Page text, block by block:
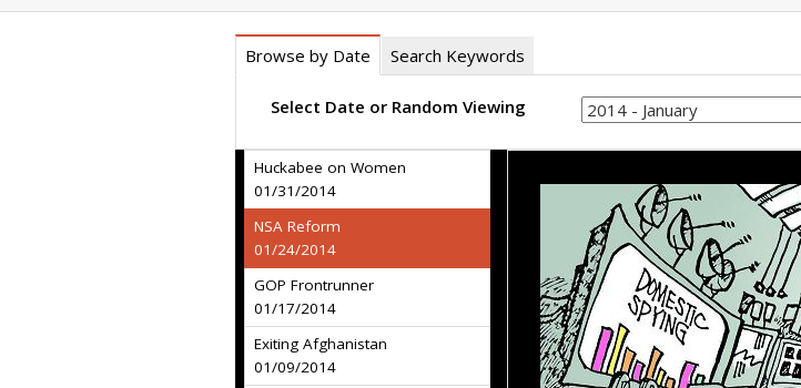
Browse by Date Search Keywords
Select Date or Random Viewing
Huckabee on Women
01/31/2014
NSA Reform
01/24/2014
GOP Frontrunner
01/17/2014
Exiting Afghanistan
01/09/2014